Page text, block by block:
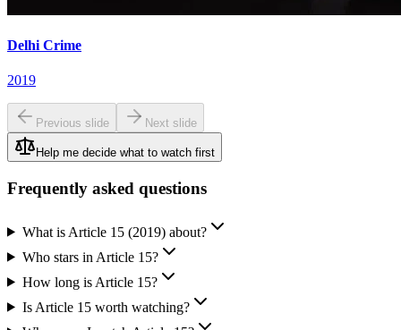
Delhi Crime
2019
Previous slide Next slide
Help me decide what to watch first
Frequently asked questions
What is Article 15 (2019) about?
Who stars in Article 15?
How long is Article 15?
Is Article 15 worth watching?